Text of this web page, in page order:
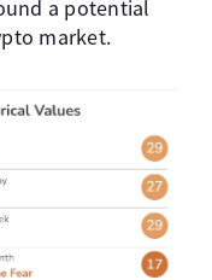
a potential
market.